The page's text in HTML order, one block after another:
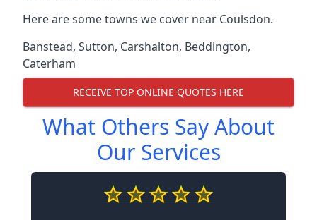
Here are some towns we cover near Coulsdon.
Banstead, Sutton, Carshalton, Beddington,
Caterham
RECEIVE TOP ONLINE QUOTES HERE
What Others Say About
Our Services